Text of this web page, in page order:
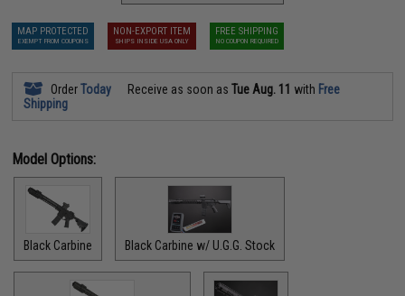
MAP PROTECTED
EXEMPT FROM COUPONS
NON-EXPORT ITEM
SHIPS INSIDE USA ONLY
FREE SHIPPING
NO COUPON REQUIRED
OrderToday Receive as soon asTue Aug. 11 with Free
Shipping
Model Options:
Black Carbine Black Carbine w/ U.G.G. Stock